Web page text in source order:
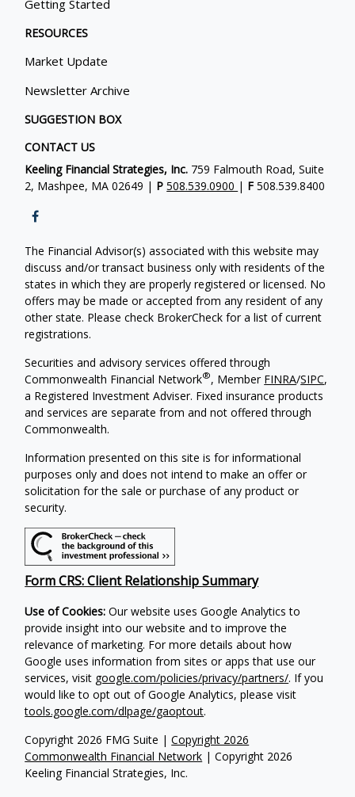
Getting Started
RESOURCES
Market Update
Newsletter Archive
SUGGESTION BOX
CONTACT US
Copyright 2026 FMG Suite |Copyright 2026
Commonwealth Financial Network | Copyright 2026
Keeling Financial Strategies, Inc.
Keeling Financial Strategies, Inc. 759 Falmouth Road, Suite
2, Mashpee, MA 02649 | P508.539.0900 | F 508.539.8400
The Financial Advisor(s) associated with this website may
discuss and/or transact business only with residents of the
states in which they are properly registered or licensed. No
offers may be made or accepted from any resident of any
other state. Please check BrokerCheck for a list of current
registrations.
Securities and advisory services offered through
Commonwealth Financial Network®, Member FINRA/SIPC,
a Registered Investment Adviser. Fixed insurance products
and services are separate from and not offered through
Commonwealth.
Information presented on this site is for informational
purposes only and does not intend to make an offer or
solicitation for the sale or purchase of any product or
security.
Form CRS: Client Relationship Summary
Use of Cookies: Our website uses Google Analytics to
provide insight into our website and to improve the
relevance of marketing. For more details about how
Google uses information from sites or apps that use our
services, visit google.com/policies/privacy/partners/. If you
would like to opt out of Google Analytics, please visit
tools.google.com/dlpage/gaoptout.